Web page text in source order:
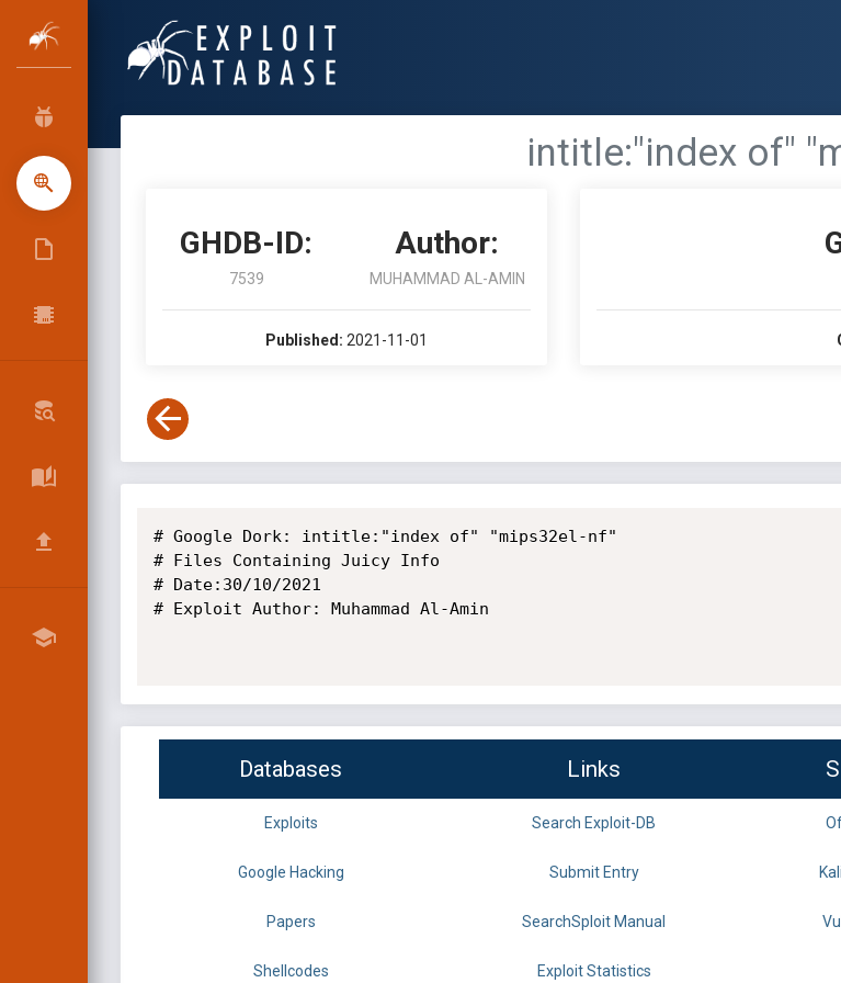
intitle:"index of"
GHDB-ID:
7539
Author:
MUHAMMAD AL-AMIN
Published: 2021-11-01
# Google Dork: intitle:"index of" "mips32el-nf"
# Files Containing Juicy Info
# Date:30/10/2021
# Exploit Author: Muhammad Al-Amin
Databases Links
Exploits Search Exploit-DB
Google Hacking Submit Entry
Papers SearchSploit Manual
Shellcodes Exploit Statistics